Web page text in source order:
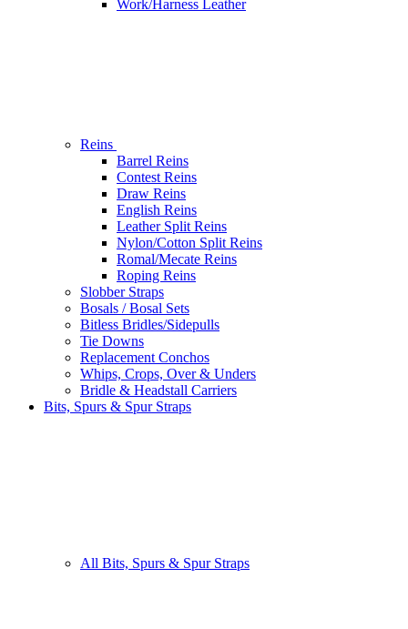
Work/Harness Leather
Reins
Barrel Reins
Contest Reins
Draw Reins
English Reins
Leather Split Reins
Nylon/Cotton Split Reins
Romal/Mecate Reins
Roping Reins
Slobber Straps
Bosals / Bosal Sets
Bitless Bridles/Sidepulls
Tie Downs
Replacement Conchos
Whips, Crops, Over & Unders
Bridle & Headstall Carriers
Bits, Spurs & Spur Straps
All Bits, Spurs & Spur Straps